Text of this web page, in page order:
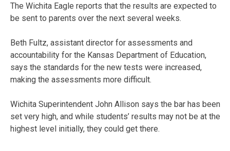
The Wichita Eagle reports that the results are expected to
be sent to parents over the next several weeks.
Beth Fultz, assistant director for assessments and
accountability for the Kansas Department of Education,
says the standards for the new tests were increased,
making the assessments more difficult.
Wichita Superintendent John Allison says the bar has been
set very high, and while students’ results may not be at the
highest level initially, they could get there.